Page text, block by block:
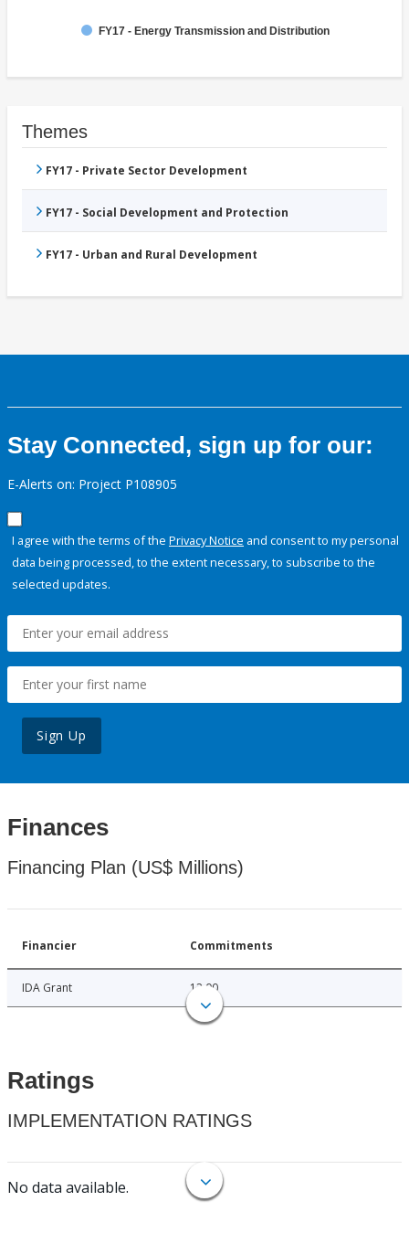
FY17 - Energy Transmission and Distribution
Themes
FY17 - Private Sector Development
FY17 - Social Development and Protection
FY17 - Urban and Rural Development
Stay Connected, sign up for our:
E-Alerts on: Project P108905
I agree with the terms of the Privacy Notice and consent to my personal
data being processed, to the extent necessary, to subscribe to the
selected updates.
Sign Up
Finances
Financing Plan (US$ Millions)
Financier Commitments
IDA Grant 12.00
Ratings
IMPLEMENTATION RATINGS
No data available.